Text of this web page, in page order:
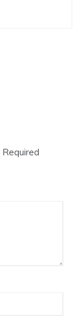
Required